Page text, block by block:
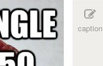
caption